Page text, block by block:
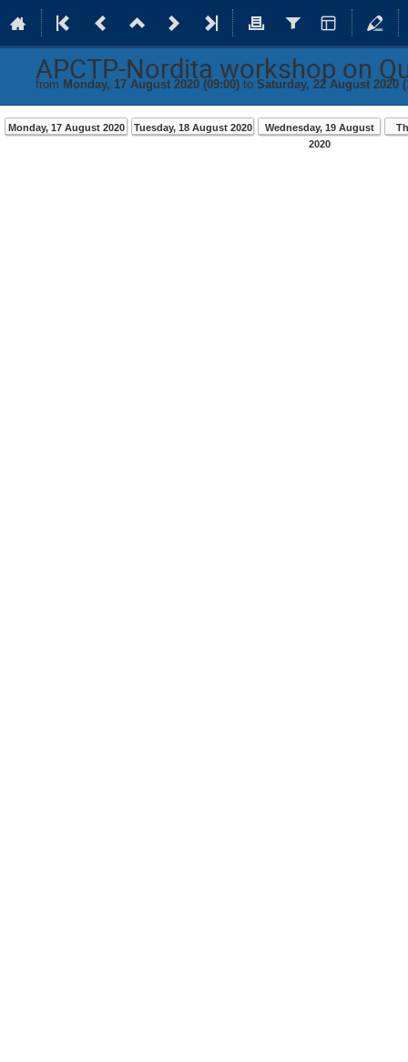
APCTP-Nordita workshop on
from Monday, 17 August 2020 (09:00) to Saturday, 22 August 2020
Monday, 17 August 2020 Tuesday, 18 August 2020
Wednesday, 19 August
2020